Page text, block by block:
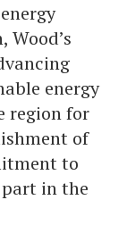
energy
region for
of
to
in the